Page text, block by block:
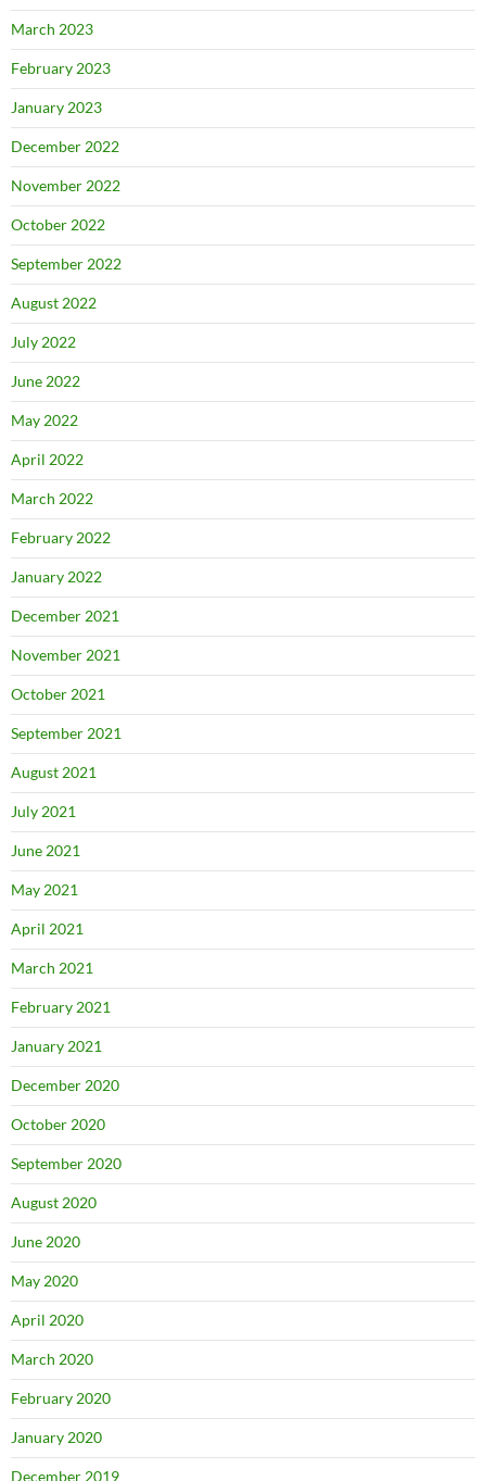
March 2023
February 2023
January 2023
December 2022
November 2022
October 2022
September 2022
August 2022
July 2022
June 2022
May 2022
April 2022
March 2022
February 2022
January 2022
December 2021
November 2021
October 2021
September 2021
August 2021
July 2021
June 2021
May 2021
April 2021
March 2021
February 2021
January 2021
December 2020
October 2020
September 2020
August 2020
June 2020
May 2020
April 2020
March 2020
February 2020
January 2020
December 2019